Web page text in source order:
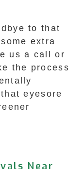
to that
extra
us a call or
the process
eyesore
Near